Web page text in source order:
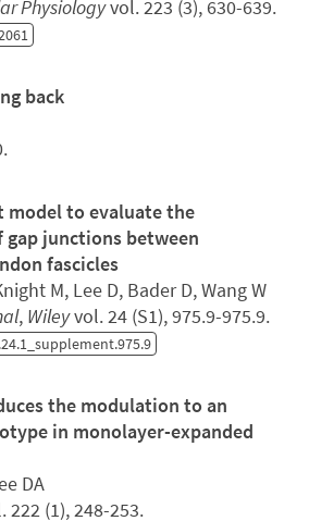
Physiologyvol. 223 (3), 630-639.
back
model to evaluate the
junctions between
fascicles
M, Lee D, Bader D, Wang W
, Wileyvol. 24 (S1), 975.9-975.9.
the modulation to an
in monolayer-expanded
DA
222 (1), 248-253.